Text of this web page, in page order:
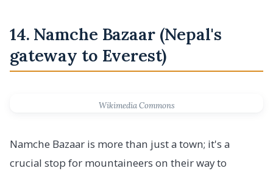
14. Namche Bazaar (Nepal's
gateway to Everest)
Wikimedia Commons
Namche Bazaar is more than just a town; it's a
crucial stop for mountaineers on their way to